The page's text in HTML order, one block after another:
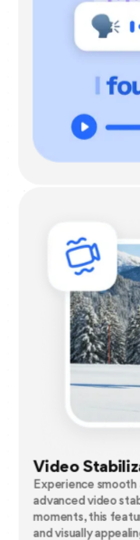
Video
Experience
advanced video
moments, this
and visually